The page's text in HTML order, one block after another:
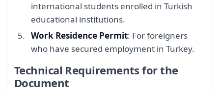
international students enrolled in Turkish
educational institutions.
Work Residence Permit: For foreigners
who have secured employment in Turkey.
Technical Requirements for the
Document